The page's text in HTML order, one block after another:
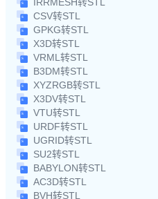
CSV转STL
GPKG转STL
X3D转STL
VRML转STL
B3DM转STL
XYZRGB转STL
X3DV转STL
VTU转STL
URDF转STL
UGRID转STL
SU2转STL
BABYLON转STL
AC3D转STL
BVH转STL